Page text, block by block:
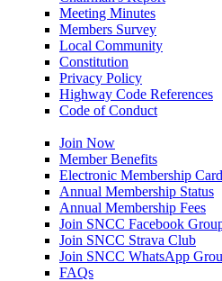
Meeting Minutes
Members Survey
Local Community
Constitution
Privacy Policy
Highway Code References
Code of Conduct
Join Now
Member Benefits
Electronic Membership
Annual Membership Status
Annual Membership Fees
Join SNCC Facebook
Join SNCC Strava Club
Join SNCC WhatsApp
FAQs